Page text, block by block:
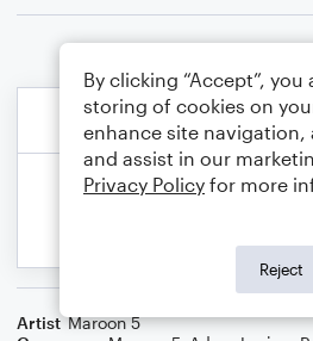
Artist Maroon 5
By clicking “Accept”,
storing of cookies on
enhance site navigation,
and assist in our
Privacy Policy for more
Reject